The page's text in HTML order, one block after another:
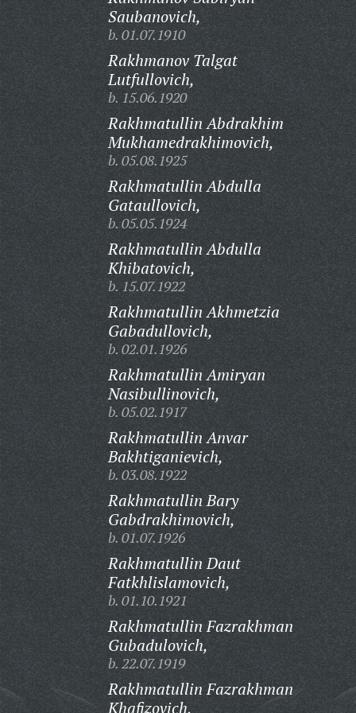
Saubanovich,
b. 01.07.1910
Rakhmanov Talgat
Lutfullovich,
b. 15.06.1920
Rakhmatullin Abdrakhim
Mukhamedrakhimovich,
b. 05.08.1925
Rakhmatullin Abdulla
Gataullovich,
b. 05.05.1924
Rakhmatullin Abdulla
Khibatovich,
b. 15.07.1922
Rakhmatullin Akhmetzia
Gabadullovich,
b. 02.01.1926
Rakhmatullin Amiryan
Nasibullinovich,
b. 05.02.1917
Rakhmatullin Anvar
Bakhtiganievich,
b. 03.08.1922
Rakhmatullin Bary
Gabdrakhimovich,
b. 01.07.1926
Rakhmatullin Daut
Fatkhlislamovich,
b. 01.10.1921
Rakhmatullin Fazrakhman
Gubadulovich,
b. 22.07.1919
Rakhmatullin Fazrakhman
Khafizovich,